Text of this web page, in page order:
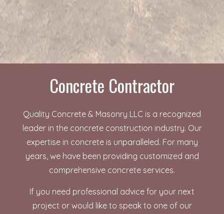
Concrete Contractor
Quality Concrete & Masonry LLC is a recognized
leader in the concrete construction industry. Our
expertise in concrete is unparalleled. For many
years, we have been providing customized and
comprehensive concrete services.
If you need professional advice for your next
project or would like to speak to one of our